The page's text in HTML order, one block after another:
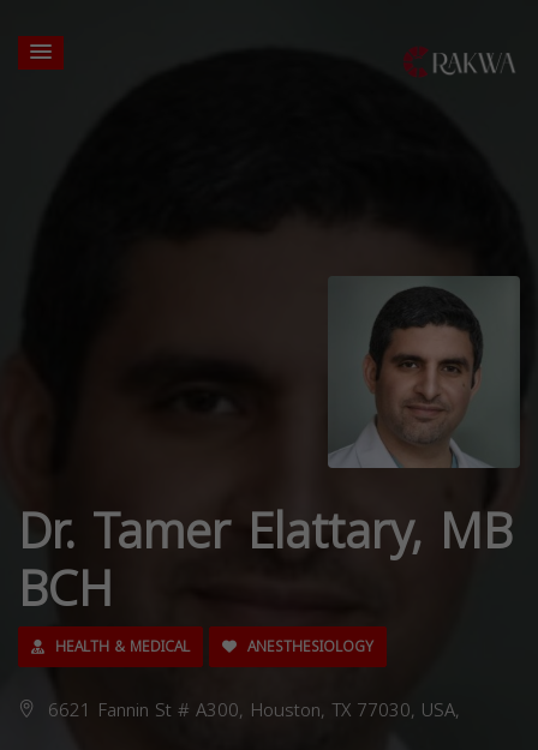
Dr. Tamer Elattary, MB
BCH
HEALTH & MEDICAL ANESTHESIOLOGY
6621 Fannin St # A300, Houston, TX 77030, USA,